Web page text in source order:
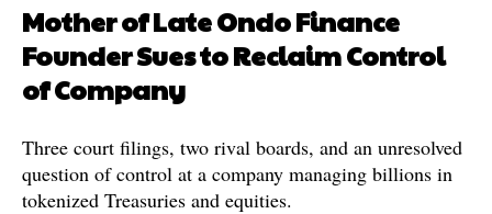
Mother of Late Ondo Finance
Founder Sues to Reclaim Control
of Company
Three court filings, two rival boards, and an unresolved
question of control at a company managing billions in
tokenized Treasuries and equities.